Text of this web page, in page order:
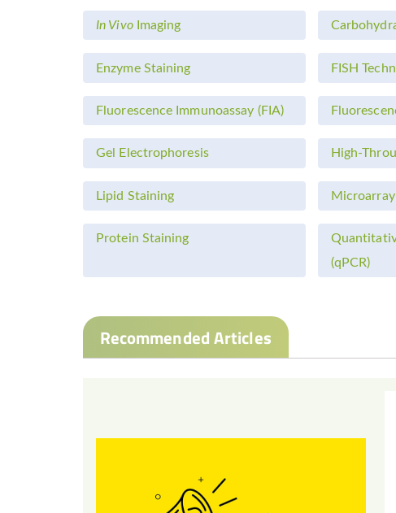
In VivoImaging
Enzyme Staining FISH
Fluorescence Immunoassay (FIA)
Gel Electrophoresis High-
Lipid Staining
Protein Staining
(qPCR)
Recommended Articles